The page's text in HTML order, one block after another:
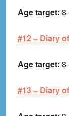
Age target:
#12 – Diary
Age target:
#13 – Diary